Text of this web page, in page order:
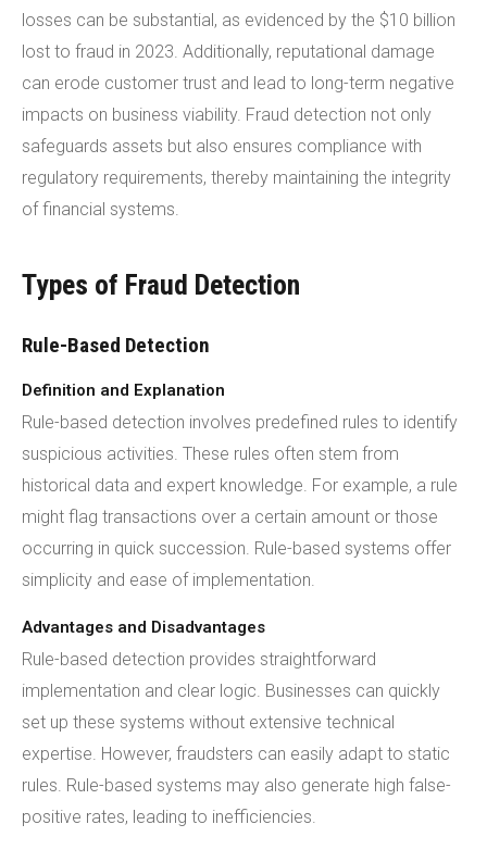
losses can be substantial, as evidenced by the $10 billion
lost to fraud in 2023. Additionally, reputational damage
can erode customer trust and lead to long-term negative
impacts on business viability. Fraud detection not only
safeguards assets but also ensures compliance with
regulatory requirements, thereby maintaining the integrity
of financial systems.
Types of Fraud Detection
Rule-Based Detection
Definition and Explanation
Rule-based detection involves predefined rules to identify
suspicious activities. These rules often stem from
historical data and expert knowledge. For example, a rule
might flag transactions over a certain amount or those
occurring in quick succession. Rule-based systems offer
simplicity and ease of implementation.
Advantages and Disadvantages
Rule-based detection provides straightforward
implementation and clear logic. Businesses can quickly
set up these systems without extensive technical
expertise. However, fraudsters can easily adapt to static
rules. Rule-based systems may also generate high false-
positive rates, leading to inefficiencies.